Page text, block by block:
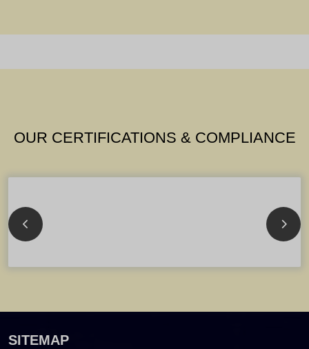
OUR CERTIFICATIONS & COMPLIANCE
SITEMAP